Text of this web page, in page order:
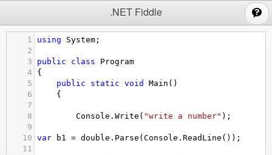
.NET Fiddle
1 using System ;
2
3
public class
Program
4
{
5
public static void Main ()
6
{
7
8
Console . Write ( "write a number" );
9
10 var b1 = double . Parse ( Console . ReadLine ());
11